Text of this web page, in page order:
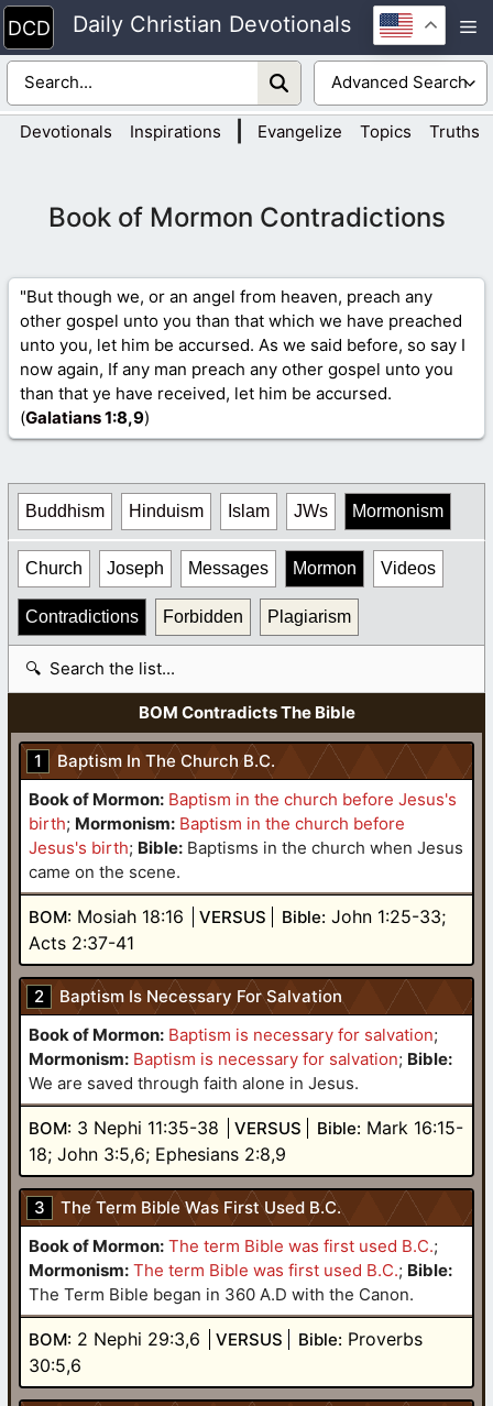
Skip
to
content
Daily Christian Devotionals
Devotionals Inspirations Evangelize Topics Truths
Book of Mormon Contradictions
"But though we, or an angel from heaven, preach any
other gospel unto you than that which we have preached
unto you, let him be accursed. As we said before, so say I
now again, If any man preach any other gospel unto you
than that ye have received, let him be accursed.
(Galatians 1:8,9)
Buddhism Hinduism Islam JWs Mormonism
Church Joseph Messages Mormon Videos
Contradictions Forbidden Plagiarism
BOM Contradicts The Bible
1
Baptism In The Church B.C.
Book of Mormon: Baptism in the church before Jesus's
birth; Mormonism: Baptism in the church before
Jesus's birth; Bible: Baptisms in the church when Jesus
came on the scene.
BOM: Mosiah 18:16 VERSUS Bible: John 1:25-33;
Acts 2:37-41
2
Baptism Is Necessary For Salvation
Book of Mormon: Baptism is necessary for salvation;
Mormonism: Baptism is necessary for salvation; Bible:
We are saved through faith alone in Jesus.
BOM: 3 Nephi 11:35-38 VERSUS Bible: Mark 16:15-
18; John 3:5,6; Ephesians 2:8,9
3
The Term Bible Was First Used B.C.
Book of Mormon: The term Bible was first used B.C.;
Mormonism: The term Bible was first used B.C.; Bible:
The Term Bible began in 360 A.D with the Canon.
BOM: 2 Nephi 29:3,6 VERSUS Bible: Proverbs
30:5,6